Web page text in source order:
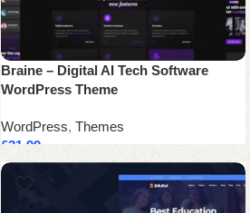
Braine – Digital AI Tech Software
WordPress Theme
WordPress, Themes
£31.99